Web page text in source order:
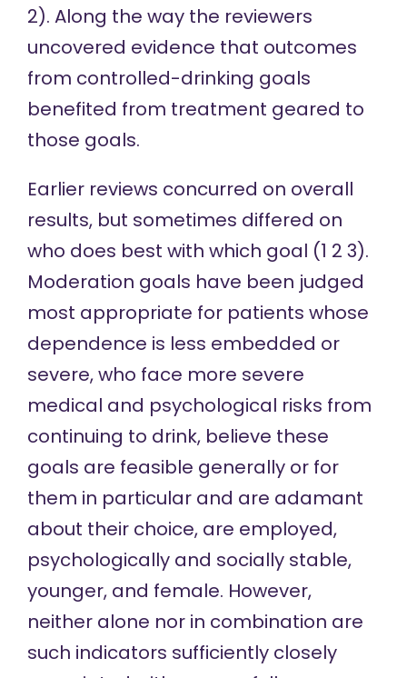
2). Along the way the reviewers
uncovered evidence that outcomes
from controlled-drinking goals
benefited from treatment geared to
those goals.
Earlier reviews concurred on overall
results, but sometimes differed on
who does best with which goal (1 2 3).
Moderation goals have been judged
most appropriate for patients whose
dependence is less embedded or
severe, who face more severe
medical and psychological risks from
continuing to drink, believe these
goals are feasible generally or for
them in particular and are adamant
about their choice, are employed,
psychologically and socially stable,
younger, and female. However,
neither alone nor in combination are
such indicators sufficiently closely